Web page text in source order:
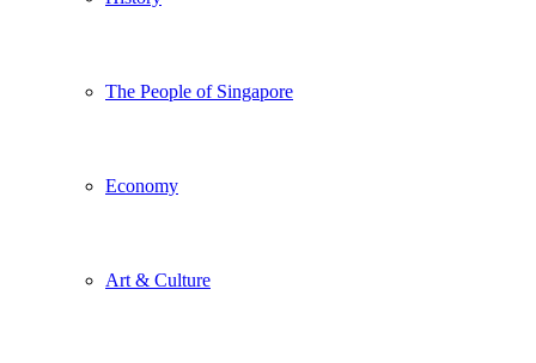
The People of Singapore
Economy
Art & Culture